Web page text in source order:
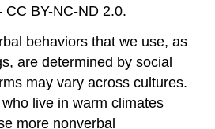
CC BY-NC-ND 2.0.
behaviors that we use, as
are determined by social
may vary across cultures.
live in warm climates
more nonverbal